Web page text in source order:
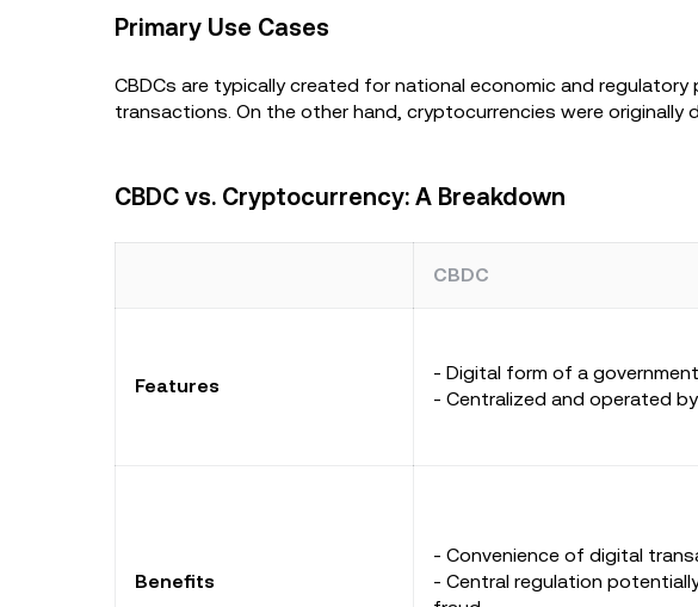
Primary Use Cases
CBDCs are typically created for national economic and
transactions. On the other hand, cryptocurrencies were
CBDC vs. Cryptocurrency: A Breakdown
CBDC
Features
- Digital form of a
- Centralized and operated
Benefits
- Convenience of digital
- Central regulation